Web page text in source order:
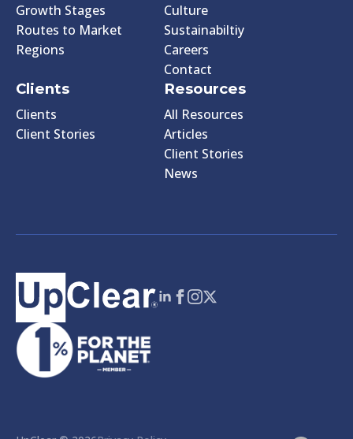
Growth Stages
Routes to Market
Regions
Culture
Sustainabiltiy
Careers
Contact
Clients
Clients
Client Stories
Resources
All Resources
Articles
Client Stories
News